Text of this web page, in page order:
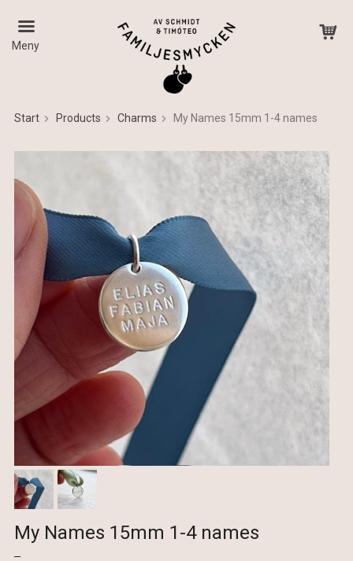
Meny
Start Products Charms My Names 15mm 1-4 names
My Names 15mm 1-4 names